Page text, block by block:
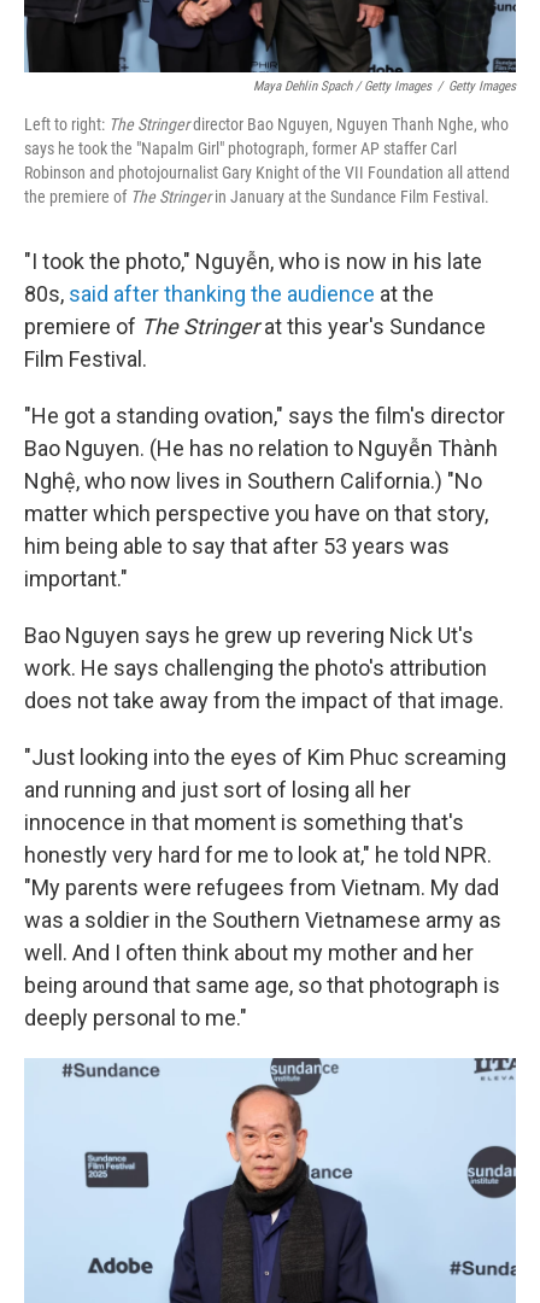
Maya Dehlin Spach / Getty Images / Getty Images
Left to right: The Stringerdirector Bao Nguyen, Nguyen Thanh Nghe, who
says he took the "Napalm Girl" photograph, former AP staffer Carl
Robinson and photojournalist Gary Knight of the VII Foundation all attend
the premiere of The Stringerin January at the Sundance Film Festival.
"I took the photo," Nguyễn, who is now in his late
80s, said after thanking the audience at the
premiere of The Stringerat this year's Sundance
Film Festival.
"He got a standing ovation," says the film's director
Bao Nguyen. (He has no relation to Nguyễn Thành
Nghệ, who now lives in Southern California.) "No
matter which perspective you have on that story,
him being able to say that after 53 years was
important."
Bao Nguyen says he grew up revering Nick Ut's
work. He says challenging the photo's attribution
does not take away from the impact of that image.
"Just looking into the eyes of Kim Phuc screaming
and running and just sort of losing all her
innocence in that moment is something that's
honestly very hard for me to look at," he told NPR.
"My parents were refugees from Vietnam. My dad
was a soldier in the Southern Vietnamese army as
well. And I often think about my mother and her
being around that same age, so that photograph is
deeply personal to me."